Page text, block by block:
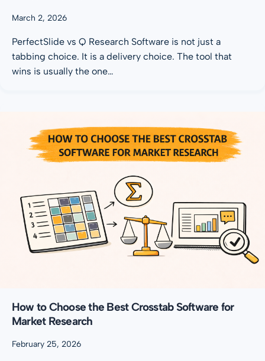
March 2, 2026
PerfectSlide vs Q Research Software is not just a
tabbing choice. It is a delivery choice. The tool that
wins is usually the one…
How to Choose the Best Crosstab Software for
Market Research
February 25, 2026